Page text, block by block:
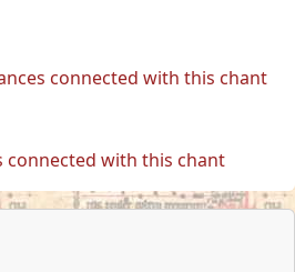
connected with this chant
connected with this chant